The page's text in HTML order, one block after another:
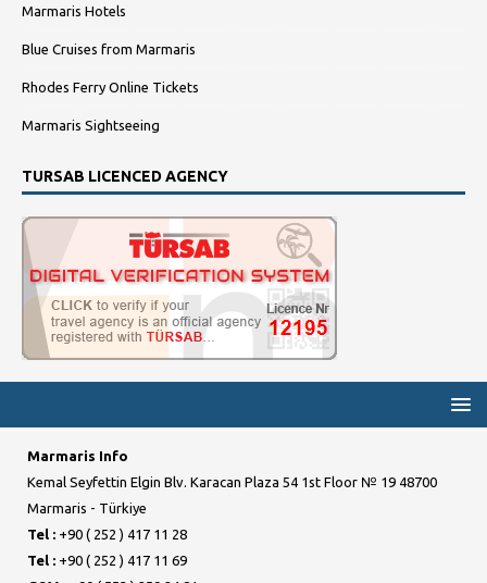
Marmaris Hotels
Blue Cruises from Marmaris
Rhodes Ferry Online Tickets
Marmaris Sightseeing
TURSAB LICENCED AGENCY
Marmaris Info
Kemal Seyfettin Elgin Blv. Karacan Plaza 54 1st Floor № 19 48700
Marmaris - Türkiye
Tel : +90 ( 252 ) 417 11 28
Tel : +90 ( 252 ) 417 11 69